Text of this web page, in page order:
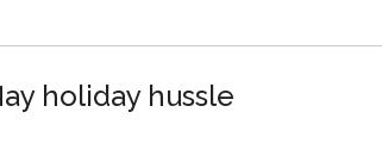
holiday hussle